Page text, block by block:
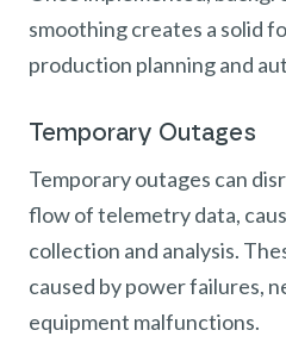
smoothing creates a solid
production planning and
Temporary Outages
Temporary outages can
flow of telemetry data,
collection and analysis.
caused by power failures,
equipment malfunctions.